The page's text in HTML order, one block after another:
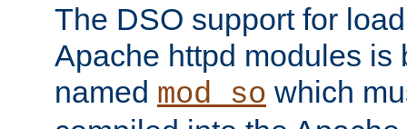
The DSO support for
Apache httpd modules is
named mod_so which